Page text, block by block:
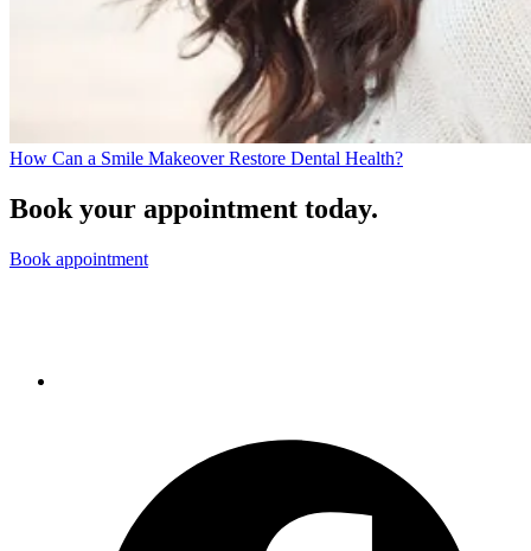
How Can a Smile Makeover Restore Dental Health?
Book your appointment today.
Book appointment